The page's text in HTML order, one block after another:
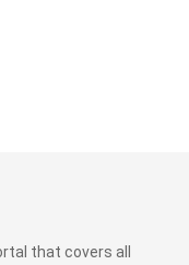
that covers all